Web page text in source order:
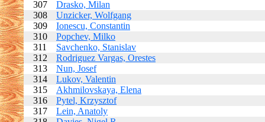
307
Drasko, Milan
308
Unzicker, Wolfgang
309
Ionescu, Constantin
310
Popchev, Milko
311
Savchenko, Stanislav
312
Rodriguez Vargas, Orestes
313
Nun, Josef
314
Lukov, Valentin
315
Akhmilovskaya, Elena
316
Pytel, Krzysztof
317
Lein, Anatoly